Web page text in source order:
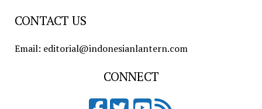
CONTACT US
Email: editorial@indonesianlantern.com
CONNECT